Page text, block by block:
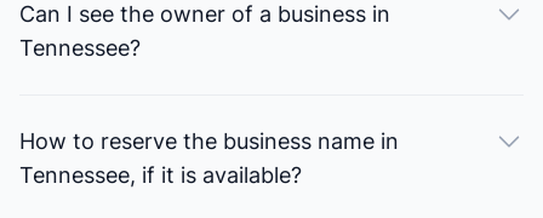
Can I see the owner of a business in
Tennessee?
How to reserve the business name in
Tennessee, if it is available?